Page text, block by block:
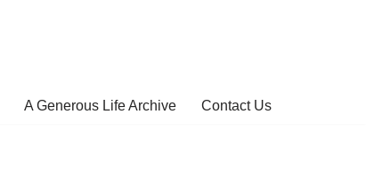
A Generous Life Archive Contact Us